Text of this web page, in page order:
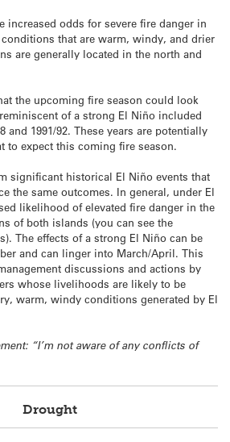
increased odds for severe fire danger in
that are warm, windy, and drier
are generally located in the north and
the upcoming fire season could look
of a strong El Niño included
and 1991/92. These years are potentially
to expect this coming fire season.
significant historical El Niño events that
the same outcomes. In general, under El
likelihood of elevated fire danger in the
of both islands (you can see the
The effects of a strong El Niño can be
and can linger into March/April. This
discussions and actions by
whose livelihoods are likely to be
warm, windy conditions generated by El
“I’m not aware of any conflicts of
Drought